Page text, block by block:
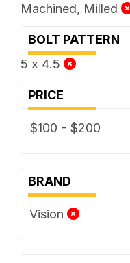
Machined, Milled
BOLT PATTERN
5 x 4.5
PRICE
$100 - $200
BRAND
Vision